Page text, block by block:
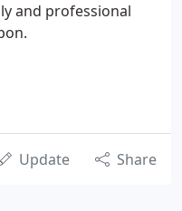
and professional
Update Share